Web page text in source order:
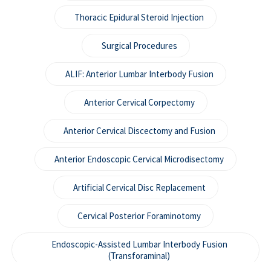
Thoracic Epidural Steroid Injection
Surgical Procedures
ALIF: Anterior Lumbar Interbody Fusion
Anterior Cervical Corpectomy
Anterior Cervical Discectomy and Fusion
Anterior Endoscopic Cervical Microdisectomy
Artificial Cervical Disc Replacement
Cervical Posterior Foraminotomy
Endoscopic-Assisted Lumbar Interbody Fusion
(Transforaminal)